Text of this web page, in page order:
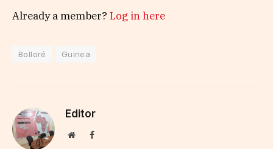
Already a member? Log in here
Bolloré Guinea
Editor
WebsiteFacebook